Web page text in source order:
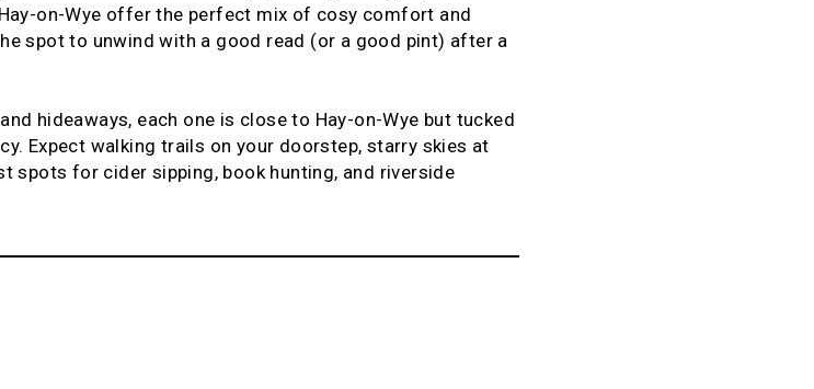
on-Wye offer the perfect mix of cosy comfort and
spot to unwind with a good read (or a good pint) after a
hideaways, each one is close to Hay-on-Wye but tucked
Expect walking trails on your doorstep, starry skies at
spots for cider sipping, book hunting, and riverside